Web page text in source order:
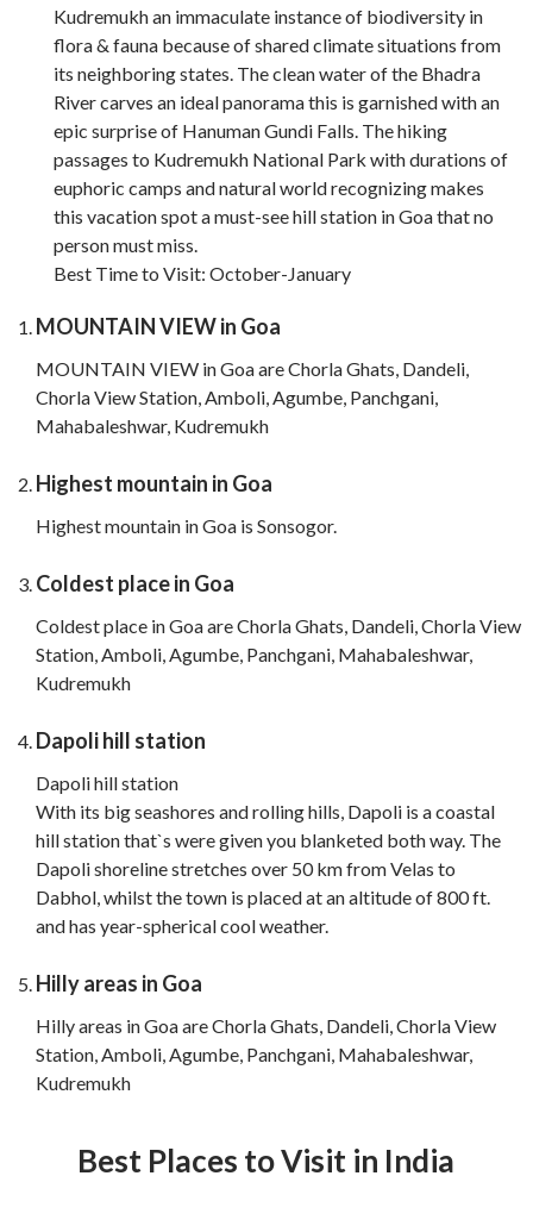
Kudremukh an immaculate instance of biodiversity in
flora & fauna because of shared climate situations from
its neighboring states. The clean water of the Bhadra
River carves an ideal panorama this is garnished with an
epic surprise of Hanuman Gundi Falls. The hiking
passages to Kudremukh National Park with durations of
euphoric camps and natural world recognizing makes
this vacation spot a must-see hill station in Goa that no
person must miss.
Best Time to Visit: October-January
MOUNTAIN VIEW in Goa
MOUNTAIN VIEW in Goa are Chorla Ghats, Dandeli,
Chorla View Station, Amboli, Agumbe, Panchgani,
Mahabaleshwar, Kudremukh
Highest mountain in Goa
Highest mountain in Goa is Sonsogor.
Coldest place in Goa
Coldest place in Goa are Chorla Ghats, Dandeli, Chorla View
Station, Amboli, Agumbe, Panchgani, Mahabaleshwar,
Kudremukh
Dapoli hill station
Dapoli hill station
With its big seashores and rolling hills, Dapoli is a coastal
hill station that`s were given you blanketed both way. The
Dapoli shoreline stretches over 50 km from Velas to
Dabhol, whilst the town is placed at an altitude of 800 ft.
and has year-spherical cool weather.
Hilly areas in Goa
Hilly areas in Goa are Chorla Ghats, Dandeli, Chorla View
Station, Amboli, Agumbe, Panchgani, Mahabaleshwar,
Kudremukh
Best Places to Visit in India